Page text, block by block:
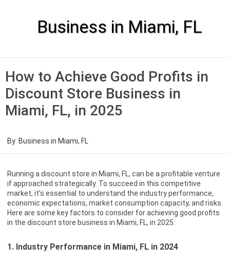
Business in Miami, FL
How to Achieve Good Profits in
Discount Store Business in
Miami, FL, in 2025
By: Business in Miami, FL
Running a discount store in Miami, FL, can be a profitable venture
if approached strategically. To succeed in this competitive
market, it’s essential to understand the industry performance,
economic expectations, market consumption capacity, and risks.
Here are some key factors to consider for achieving good profits
in the discount store business in Miami, FL, in 2025:
1. Industry Performance in Miami, FL in 2024